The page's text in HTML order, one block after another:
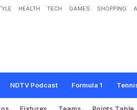
HEALTH TECH GAMES SHOPPING
NDTV Podcast Formula 1
ad' That India Lost To South Afri
Remark